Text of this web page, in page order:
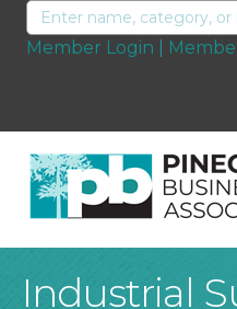
Member Login
Industrial